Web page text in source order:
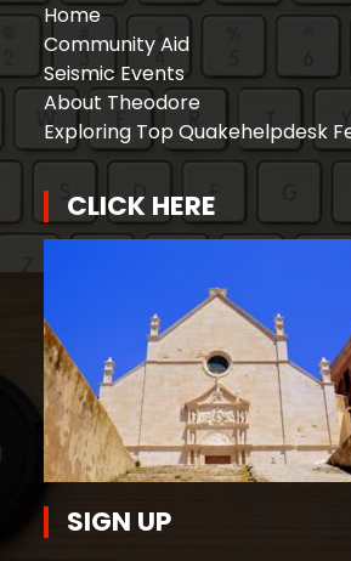
Home
Community Aid
Seismic Events
About Theodore
Exploring Top Quakehelpdesk
CLICK HERE
SIGN UP